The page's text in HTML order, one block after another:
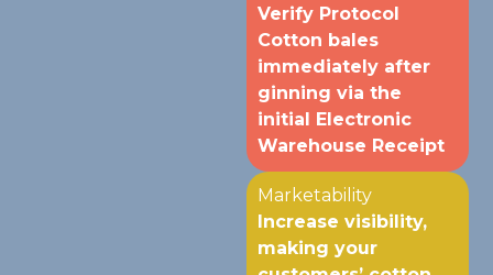
Verify Protocol
Cotton bales
immediately after
ginning via the
initial Electronic
Warehouse Receipt
Marketability
Increase visibility,
making your